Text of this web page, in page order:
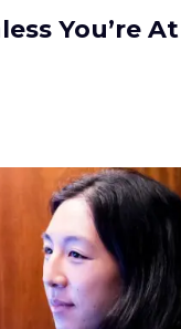
You’re